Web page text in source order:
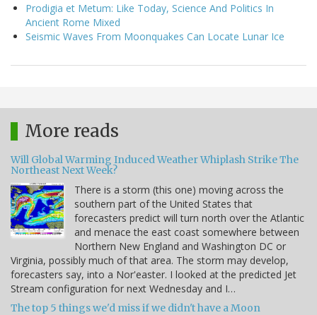
Prodigia et Metum: Like Today, Science And Politics In
Ancient Rome Mixed
Seismic Waves From Moonquakes Can Locate Lunar Ice
More reads
Will Global Warming Induced Weather Whiplash Strike The
Northeast Next Week?
There is a storm (this one) moving across the
southern part of the United States that
forecasters predict will turn north over the Atlantic
and menace the east coast somewhere between
Northern New England and Washington DC or
Virginia, possibly much of that area. The storm may develop,
forecasters say, into a Nor'easter. I looked at the predicted Jet
Stream configuration for next Wednesday and I…
The top 5 things we'd miss if we didn't have a Moon